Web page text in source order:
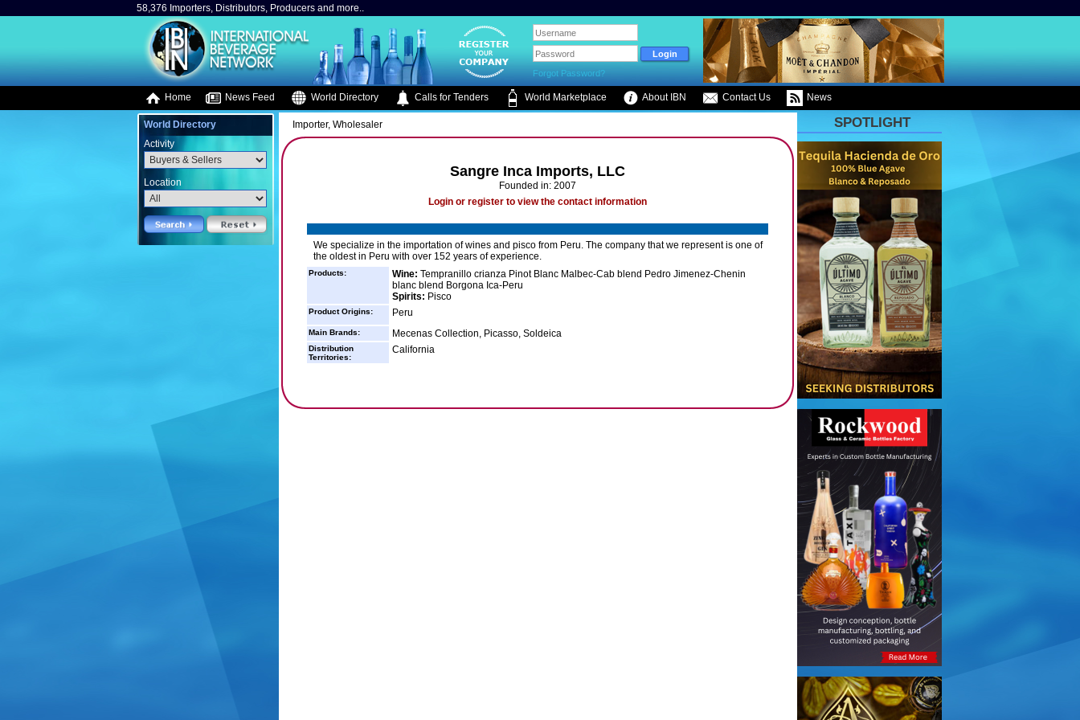
58,376 Importers, Distributors, Producers and more..
Forgot Password?
Home News Feed World Directory Calls for Tenders World Marketplace About IBN Contact Us News
World Directory
Activity
Location
Importer, Wholesaler
Sangre Inca Imports, LLC
Founded in: 2007
Login or register to view the contact information
We specialize in the importation of wines and pisco from Peru. The company that we represent is one of
the oldest in Peru with over 152 years of experience.
Products: Wine: Tempranillo crianza Pinot Blanc Malbec-Cab blend Pedro Jimenez-Chenin
blanc blend Borgona Ica-Peru
Spirits: Pisco
Product Origins: Peru
Main Brands: Mecenas Collection, Picasso, Soldeica
Distribution
Territories:
California
SPOTLIGHT